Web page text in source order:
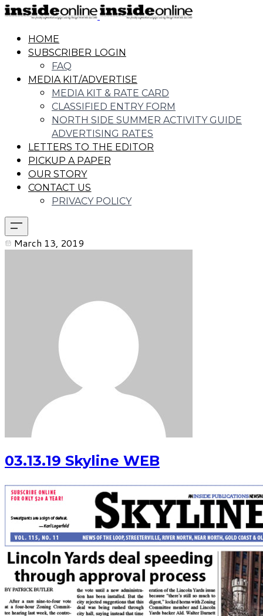
HOME
SUBSCRIBER LOGIN
FAQ
MEDIA KIT/ADVERTISE
MEDIA KIT & RATE CARD
CLASSIFIED ENTRY FORM
NORTH SIDE SUMMER ACTIVITY GUIDE
ADVERTISING RATES
LETTERS TO THE EDITOR
PICKUP A PAPER
OUR STORY
CONTACT US
PRIVACY POLICY
March 13, 2019
03.13.19 Skyline WEB